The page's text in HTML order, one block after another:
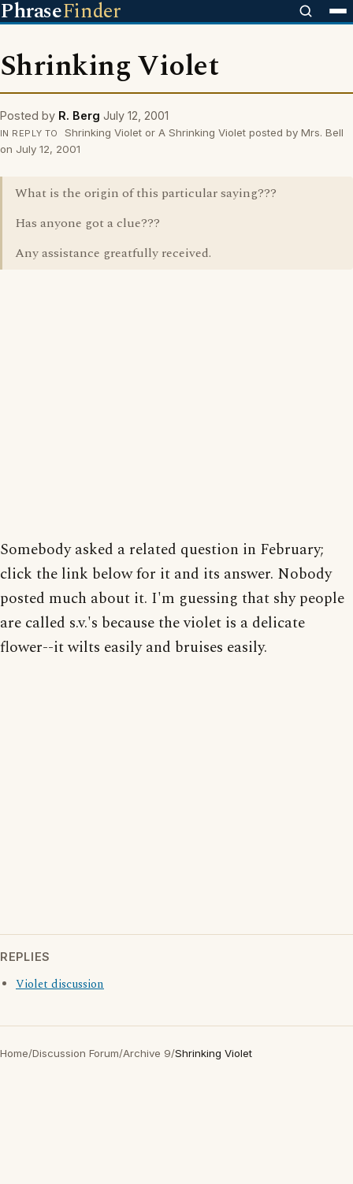
PhraseFinder
Shrinking Violet
Posted by R. Berg July 12, 2001
IN REPLY TO
Shrinking Violet or A Shrinking Violet posted by Mrs. Bell
on July 12, 2001
What is the origin of this particular saying???
Has anyone got a clue???
Any assistance greatfully received.
Somebody asked a related question in February;
click the link below for it and its answer. Nobody
posted much about it. I'm guessing that shy people
are called s.v.'s because the violet is a delicate
flower--it wilts easily and bruises easily.
REPLIES
Violet discussion
Home/Discussion Forum/Archive 9/Shrinking Violet